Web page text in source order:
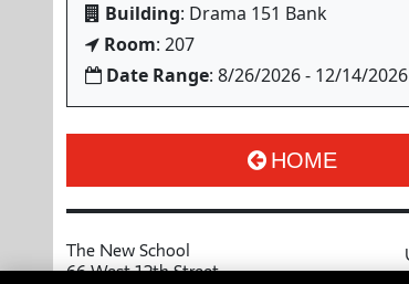
Building: Drama 151 Bank
Room: 207
Date Range: 8/26/2026 - 12/14/2026
HOME
The New School
66 West 12th Street